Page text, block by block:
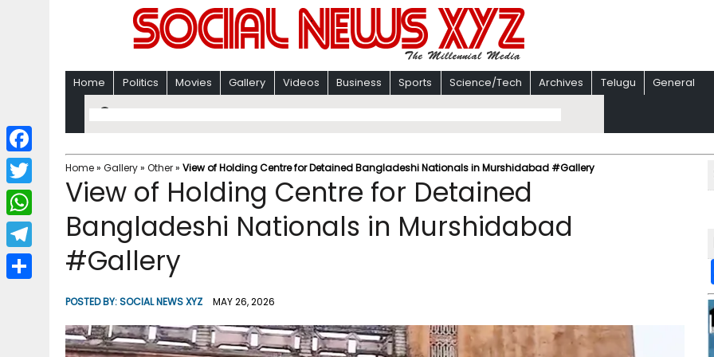
Home Politics Movies Gallery Videos Business Sports Science/Tech Archives Telugu General
Home» Gallery» Other» View of Holding Centre for Detained Bangladeshi Nationals in Murshidabad #Gallery
View of Holding Centre for Detained
Bangladeshi Nationals in Murshidabad
#Gallery
POSTED BY:SOCIAL NEWS XYZ MAY 26, 2026
F
a
c
b
T
w
i
W
h
a
T